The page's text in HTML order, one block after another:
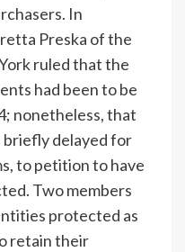
In
Preska of the
ruled that the
had been to be
nonetheless, that
briefly delayed for
to petition to have
Two members
protected as
retain their